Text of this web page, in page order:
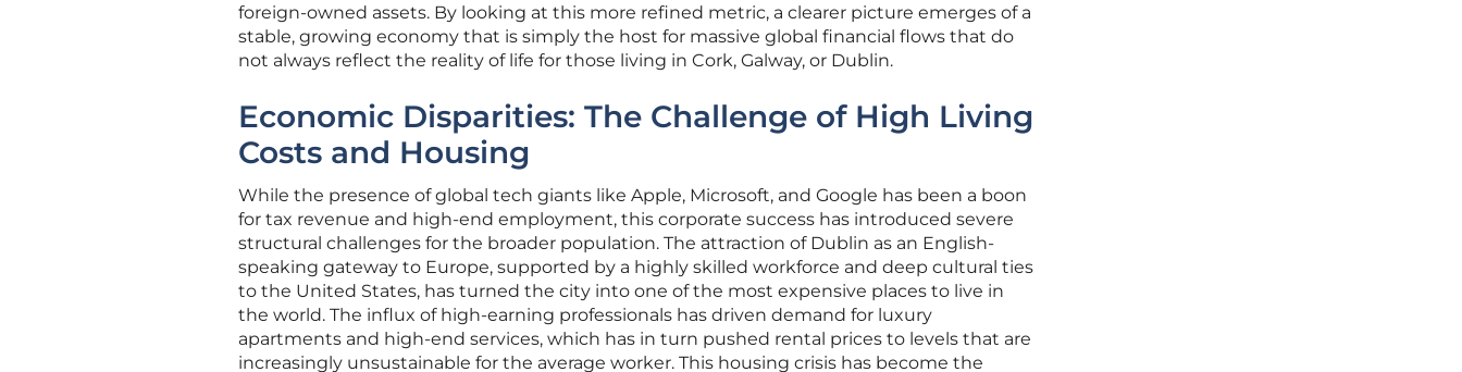
foreign-owned assets. By looking at this more refined metric, a clearer picture emerges of a
stable, growing economy that is simply the host for massive global financial flows that do
not always reflect the reality of life for those living in Cork, Galway, or Dublin.
Economic Disparities: The Challenge of High Living
Costs and Housing
While the presence of global tech giants like Apple, Microsoft, and Google has been a boon
for tax revenue and high-end employment, this corporate success has introduced severe
structural challenges for the broader population. The attraction of Dublin as an English-
speaking gateway to Europe, supported by a highly skilled workforce and deep cultural ties
to the United States, has turned the city into one of the most expensive places to live in
the world. The influx of high-earning professionals has driven demand for luxury
apartments and high-end services, which has in turn pushed rental prices to levels that are
increasingly unsustainable for the average worker. This housing crisis has become the